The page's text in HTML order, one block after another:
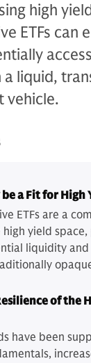
high
ETFs can
liquid,
vehicle.
be a Fit for
ETFs are a
yield
liquidity
of the
have been